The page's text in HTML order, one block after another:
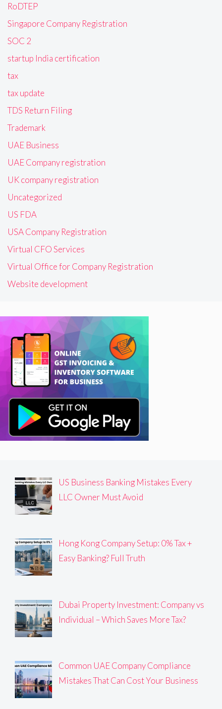
RoDTEP
Singapore Company Registration
SOC 2
startup India certification
tax
tax update
TDS Return Filing
Trademark
UAE Business
UAE Company registration
UK company registration
Uncategorized
US FDA
USA Company Registration
Virtual CFO Services
Virtual Office for Company Registration
Website development
US Business Banking Mistakes Every
LLC Owner Must Avoid
Hong Kong Company Setup: 0% Tax +
Easy Banking? Full Truth
Dubai Property Investment: Company vs
Individual – Which Saves More Tax?
Common UAE Company Compliance
Mistakes That Can Cost Your Business